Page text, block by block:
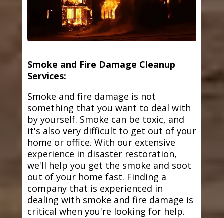
Smoke and Fire Damage Cleanup
Services:
Smoke and fire damage is not
something that you want to deal with
by yourself. Smoke can be toxic, and
it's also very difficult to get out of your
home or office. With our extensive
experience in disaster restoration,
we'll help you get the smoke and soot
out of your home fast. Finding a
company that is experienced in
dealing with smoke and fire damage is
critical when you're looking for help.